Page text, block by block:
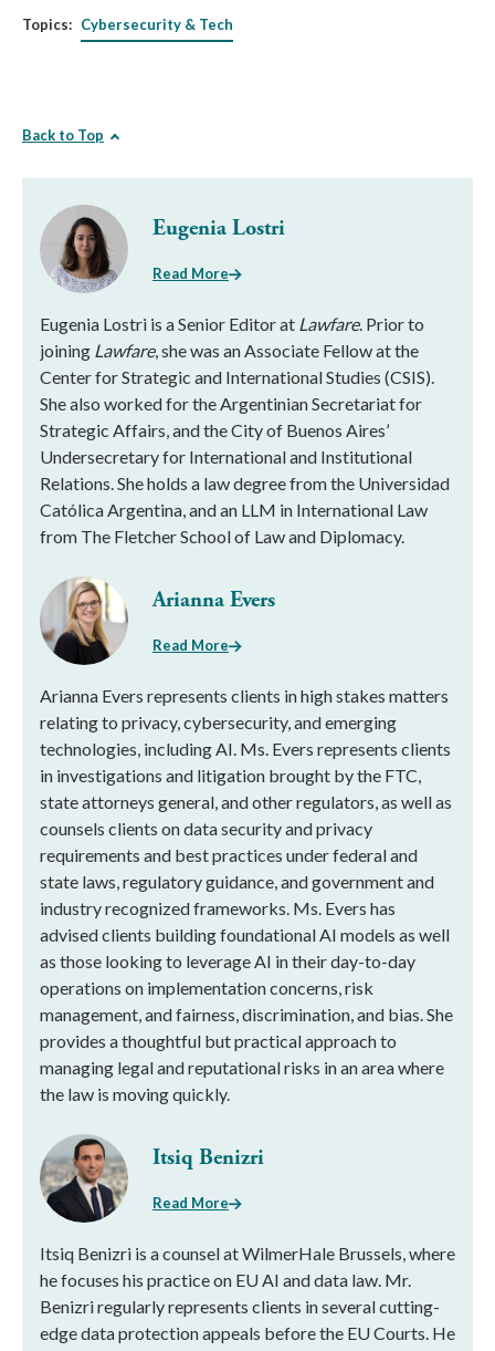
Topics: Cybersecurity & Tech
Back to Top
Eugenia Lostri
Read More
Eugenia Lostri is a Senior Editor at Lawfare. Prior to
joining Lawfare, she was an Associate Fellow at the
Center for Strategic and International Studies (CSIS).
She also worked for the Argentinian Secretariat for
Strategic Affairs, and the City of Buenos Aires’
Undersecretary for International and Institutional
Relations. She holds a law degree from the Universidad
Católica Argentina, and an LLM in International Law
from The Fletcher School of Law and Diplomacy.
Arianna Evers
Read More
Arianna Evers represents clients in high stakes matters
relating to privacy, cybersecurity, and emerging
technologies, including AI. Ms. Evers represents clients
in investigations and litigation brought by the FTC,
state attorneys general, and other regulators, as well as
counsels clients on data security and privacy
requirements and best practices under federal and
state laws, regulatory guidance, and government and
industry recognized frameworks. Ms. Evers has
advised clients building foundational AI models as well
as those looking to leverage AI in their day-to-day
operations on implementation concerns, risk
management, and fairness, discrimination, and bias. She
provides a thoughtful but practical approach to
managing legal and reputational risks in an area where
the law is moving quickly.
Itsiq Benizri
Read More
Itsiq Benizri is a counsel at WilmerHale Brussels, where
he focuses his practice on EU AI and data law. Mr.
Benizri regularly represents clients in several cutting-
edge data protection appeals before the EU Courts. He